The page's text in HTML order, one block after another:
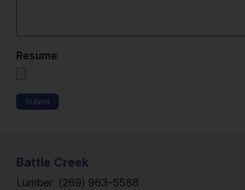
Resume
Submit
Battle Creek
Lumber: (269) 963-5588